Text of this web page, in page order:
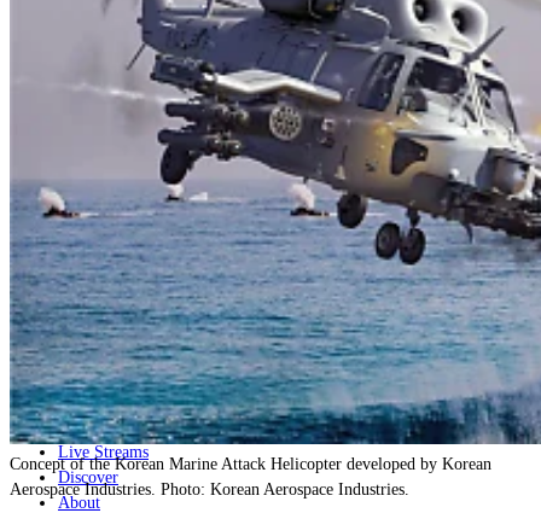
Naval
Joint-Capabilities
Industry
Geopolitics and Policy
News
Major Programs
Analysis
Careers
Special Editions
Jobs
Events
Podcast
Live Streams
Discover
About
Concept of the Korean Marine Attack Helicopter developed by Korean
Aerospace Industries. Photo: Korean Aerospace Industries.